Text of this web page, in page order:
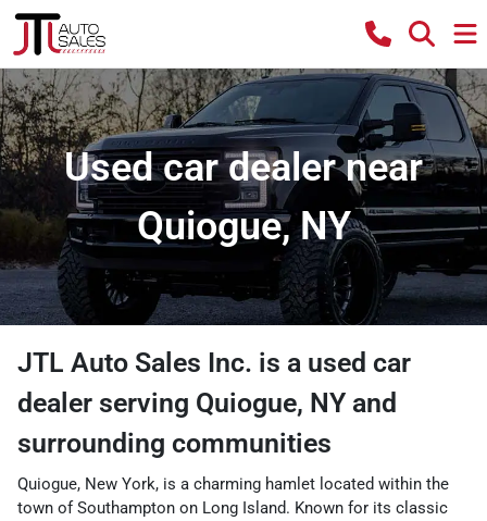
Used car dealer near
Quiogue, NY
JTL Auto Sales Inc. is a used car
dealer serving Quiogue, NY and
surrounding communities
Quiogue, New York, is a charming hamlet located within the
town of Southampton on Long Island. Known for its classic